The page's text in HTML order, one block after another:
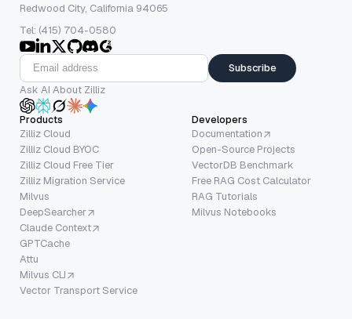
Redwood City, California 94065
Tel: (415) 704-0580
Subscribe
Ask AI About Zilliz
Products
Zilliz Cloud
Zilliz Cloud BYOC
Zilliz Cloud Free Tier
Zilliz Migration Service
Milvus
DeepSearcher
Claude Context
GPTCache
Attu
Milvus CLI
Vector Transport Service
Developers
Documentation
Open-Source Projects
VectorDB Benchmark
Free RAG Cost Calculator
RAG Tutorials
Milvus Notebooks